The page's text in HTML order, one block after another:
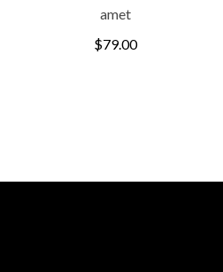
amet
$79.00